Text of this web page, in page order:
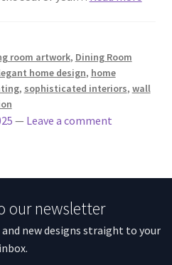
room artwork, Dining Room
home design, home
, sophisticated interiors, wall
— Leave a comment
our newsletter
new designs straight to your
inbox.